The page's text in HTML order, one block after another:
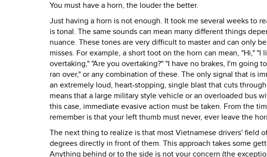
You must have a horn, the louder the better.
Just having a horn is not enough. It took me several weeks to
is tonal. The same sounds can mean many different things
nuance. These tones are very difficult to master and can only
misses. For example, a short toot on the horn can mean, "Hi," "I
overtaking," "Are you overtaking?" "I have no brakes, I'm going
ran over," or any combination of these. The only signal that is
an extremely loud, heart-stopping, single blast that cuts
means that a large military style vehicle or an overloaded bus
this case, immediate evasive action must be taken. From the
remember is that your left thumb must never, ever leave the
The next thing to realize is that most Vietnamese drivers' field
degrees directly in front of them. This approach takes some
Anything behind or to the side is not your concern (the